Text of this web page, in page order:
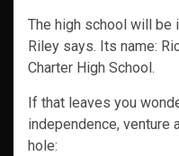
The high school will be
Riley says. Its name:
Charter High School.
If that leaves you
independence, venture
hole: